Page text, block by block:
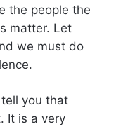
the people the
matter. Let
we must do
you that
It is a very